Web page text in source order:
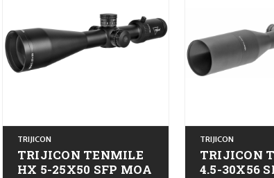
TRIJICON
TRIJICON TENMILE
HX 5-25X50 SFP MOA
TRIJICON
TRIJICON
4.5-30X56